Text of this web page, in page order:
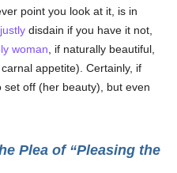
point you look at it, is in
justly disdain if you have it not,
woman , if naturally beautiful,
appetite). Certainly, if
off (her beauty), but even
Plea of
Pleasing the